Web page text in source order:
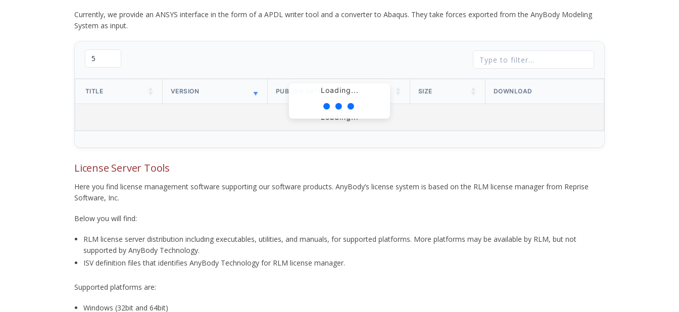
Currently, we provide an ANSYS interface in the form of a APDL writer tool and a converter to Abaqus. They take forces exported from the AnyBody Modeling
System as input.
Loading...
TITLE VERSION PUBLISH DATE SIZE DOWNLOAD
Loading...
License Server Tools
Here you find license management software supporting our software products. AnyBody’s license system is based on the RLM license manager from Reprise
Software, Inc.
Below you will find:
RLM license server distribution including executables, utilities, and manuals, for supported platforms. More platforms may be available by RLM, but not
supported by AnyBody Technology.
ISV definition files that identifies AnyBody Technology for RLM license manager.
Supported platforms are:
Windows (32bit and 64bit)